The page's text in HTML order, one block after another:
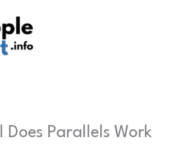
Does Parallels Work